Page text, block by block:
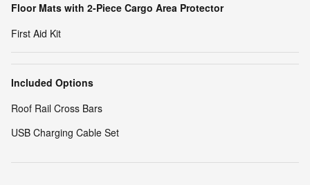
Floor Mats with 2-Piece Cargo Area Protector
First Aid Kit
Included Options
Roof Rail Cross Bars
USB Charging Cable Set